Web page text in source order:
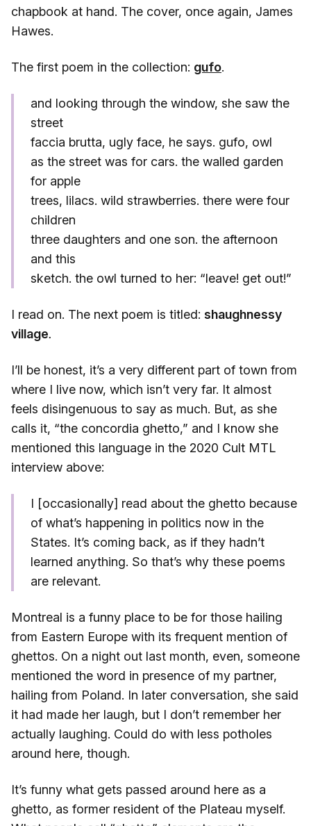
chapbook at hand. The cover, once again, James
Hawes.
The first poem in the collection: gufo.
and looking through the window, she saw the
street
faccia brutta, ugly face, he says. gufo, owl
as the street was for cars. the walled garden
for apple
trees, lilacs. wild strawberries. there were four
children
three daughters and one son. the afternoon
and this
sketch. the owl turned to her: “leave! get out!”
I read on. The next poem is titled: shaughnessy
village.
I’ll be honest, it’s a very different part of town from
where I live now, which isn’t very far. It almost
feels disingenuous to say as much. But, as she
calls it, “the concordia ghetto,” and I know she
mentioned this language in the 2020 Cult MTL
interview above:
I [occasionally] read about the ghetto because
of what’s happening in politics now in the
States. It’s coming back, as if they hadn’t
learned anything. So that’s why these poems
are relevant.
Montreal is a funny place to be for those hailing
from Eastern Europe with its frequent mention of
ghettos. On a night out last month, even, someone
mentioned the word in presence of my partner,
hailing from Poland. In later conversation, she said
it had made her laugh, but I don’t remember her
actually laughing. Could do with less potholes
around here, though.
It’s funny what gets passed around here as a
ghetto, as former resident of the Plateau myself.